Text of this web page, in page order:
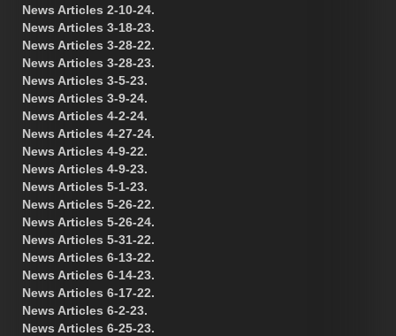
News Articles 2-10-24.
News Articles 3-18-23.
News Articles 3-28-22.
News Articles 3-28-23.
News Articles 3-5-23.
News Articles 3-9-24.
News Articles 4-2-24.
News Articles 4-27-24.
News Articles 4-9-22.
News Articles 4-9-23.
News Articles 5-1-23.
News Articles 5-26-22.
News Articles 5-26-24.
News Articles 5-31-22.
News Articles 6-13-22.
News Articles 6-14-23.
News Articles 6-17-22.
News Articles 6-2-23.
News Articles 6-25-23.